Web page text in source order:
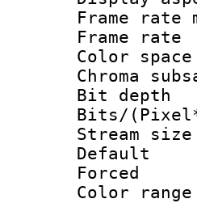
Bit
Bits/